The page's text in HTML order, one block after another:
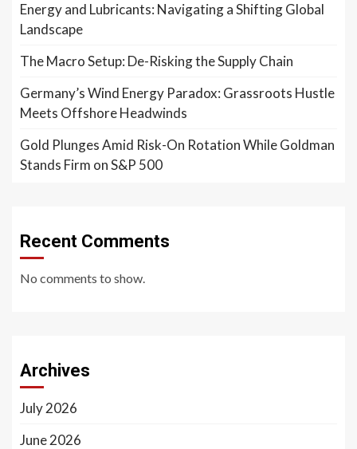
Energy and Lubricants: Navigating a Shifting Global
Landscape
The Macro Setup: De-Risking the Supply Chain
Germany’s Wind Energy Paradox: Grassroots Hustle
Meets Offshore Headwinds
Gold Plunges Amid Risk-On Rotation While Goldman
Stands Firm on S&P 500
Recent Comments
No comments to show.
Archives
July 2026
June 2026